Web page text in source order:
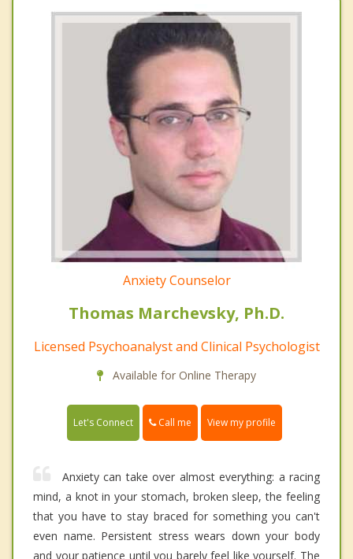
Anxiety Counselor
Thomas Marchevsky, Ph.D.
Licensed Psychoanalyst and Clinical Psychologist
Available for Online Therapy
Let's Connect Call me View my profile
Anxiety can take over almost everything: a racing
mind, a knot in your stomach, broken sleep, the feeling
that you have to stay braced for something you can't
even name. Persistent stress wears down your body
and your patience until you barely feel like yourself. The